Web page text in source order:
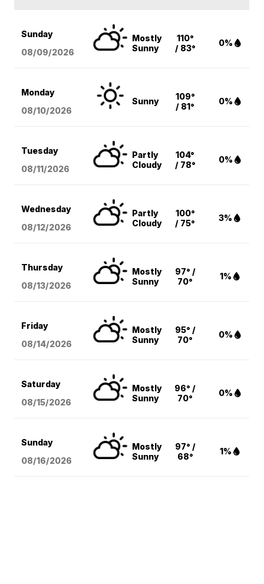
Sunday
08/09/2026
Mostly
Sunny
110°
/ 83°
0%
Monday
08/10/2026
Sunny
109°
/ 81°
0%
Tuesday
08/11/2026
Partly
Cloudy
104°
/ 78°
0%
Wednesday
08/12/2026
Partly
Cloudy
100°
/ 75°
3%
Thursday
08/13/2026
Mostly
Sunny
97° /
70°
1%
Friday
08/14/2026
Mostly
Sunny
95° /
70°
0%
Saturday
08/15/2026
Mostly
Sunny
96° /
70°
0%
Sunday
08/16/2026
Mostly
Sunny
97° /
68°
1%